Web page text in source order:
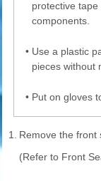
protective
components.
• Use a plastic
pieces without
• Put on gloves
1.
Remove the front
(Refer to Front